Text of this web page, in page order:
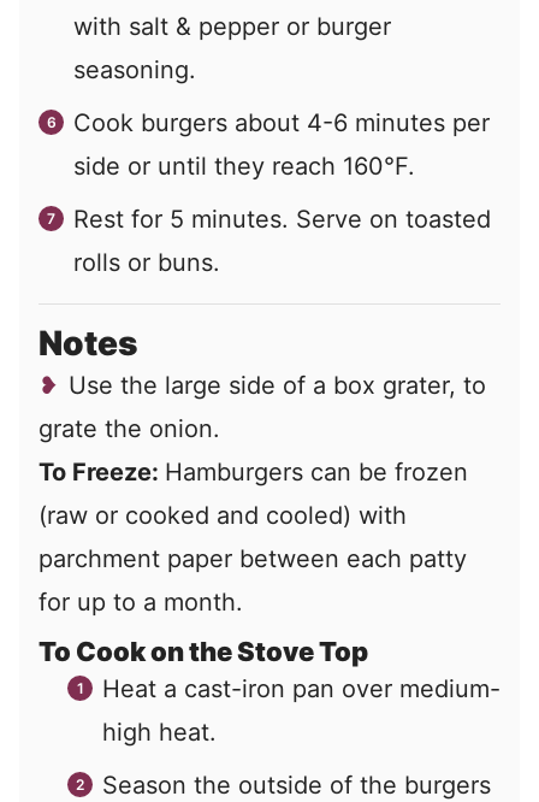
with salt & pepper or burger
seasoning.
Cook burgers about 4-6 minutes per
side or until they reach 160°F.
Rest for 5 minutes. Serve on toasted
rolls or buns.
Notes
Use the large side of a box grater, to
grate the onion.
To Freeze: Hamburgers can be frozen
(raw or cooked and cooled) with
parchment paper between each patty
for up to a month.
To Cook on the Stove Top
Heat a cast-iron pan over medium-
high heat.
Season the outside of the burgers